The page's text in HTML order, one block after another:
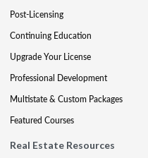
Post-Licensing
Continuing Education
Upgrade Your License
Professional Development
Multistate & Custom Packages
Featured Courses
Real Estate Resources